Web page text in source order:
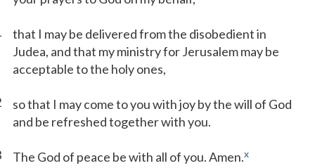
that I may be delivered from the disobedient in
Judea, and that my ministry for Jerusalem may be
acceptable to the holy ones,
so that I may come to you with joy by the will of God
and be refreshed together with you.
The God of peace be with all of you. Amen.x